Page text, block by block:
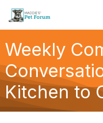
Weekly
Kitchen to